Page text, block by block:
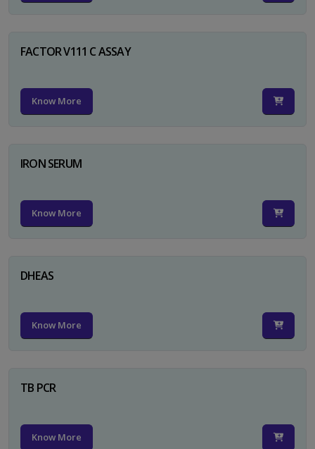
FACTOR V111 C ASSAY
Know More
IRON SERUM
Know More
DHEAS
Know More
TB PCR
Know More